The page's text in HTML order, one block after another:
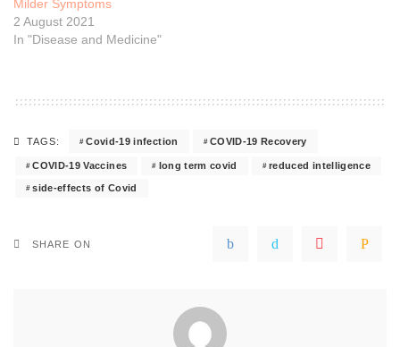
Milder Symptoms
2 August 2021
In "Disease and Medicine"
TAGS: Covid-19 infection COVID-19 Recovery
COVID-19 Vaccines long term covid reduced intelligence
side-effects of Covid
SHARE ON